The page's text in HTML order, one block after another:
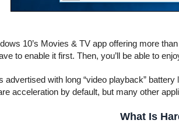
10’s Movies & TV app offering more
to enable it first. Then, you’ll be able to
with long “video playback”
acceleration by default, but many other
What Is